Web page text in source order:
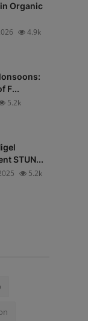
Organic
4.9k
F...
5.2k
STUN...
5.2k